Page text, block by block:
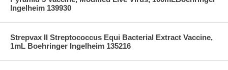
Ingelheim 139930
Strepvax II Streptococcus Equi Bacterial Extract Vaccine,
1mL Boehringer Ingelheim 135216